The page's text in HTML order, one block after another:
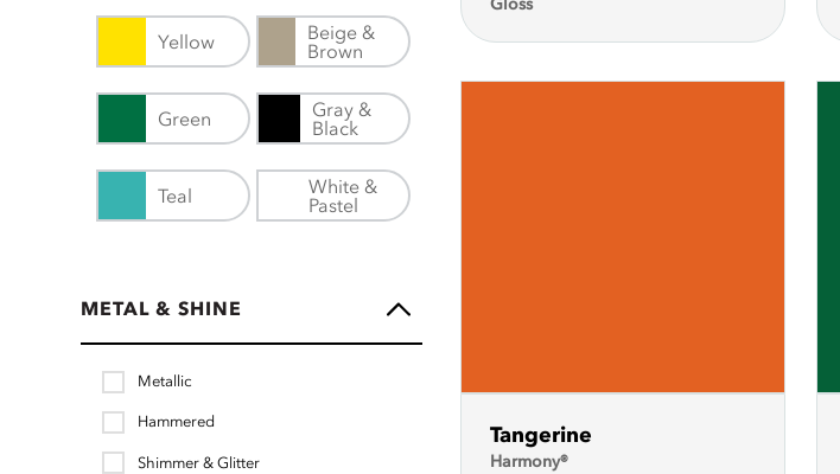
Yellow
Beige &
Brown
Green
Gray &
Black
Teal
White &
Pastel
METAL & SHINE
Metallic
Hammered
Shimmer & Glitter
Gloss
Tangerine
Harmony®